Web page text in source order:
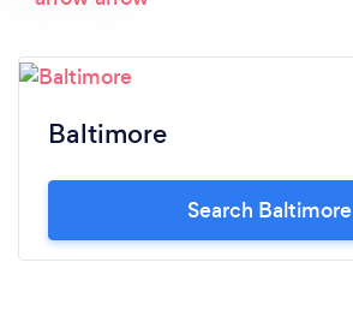
Baltimore
Search Baltimore